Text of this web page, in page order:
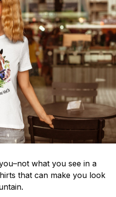
what you see in a
that can make you look